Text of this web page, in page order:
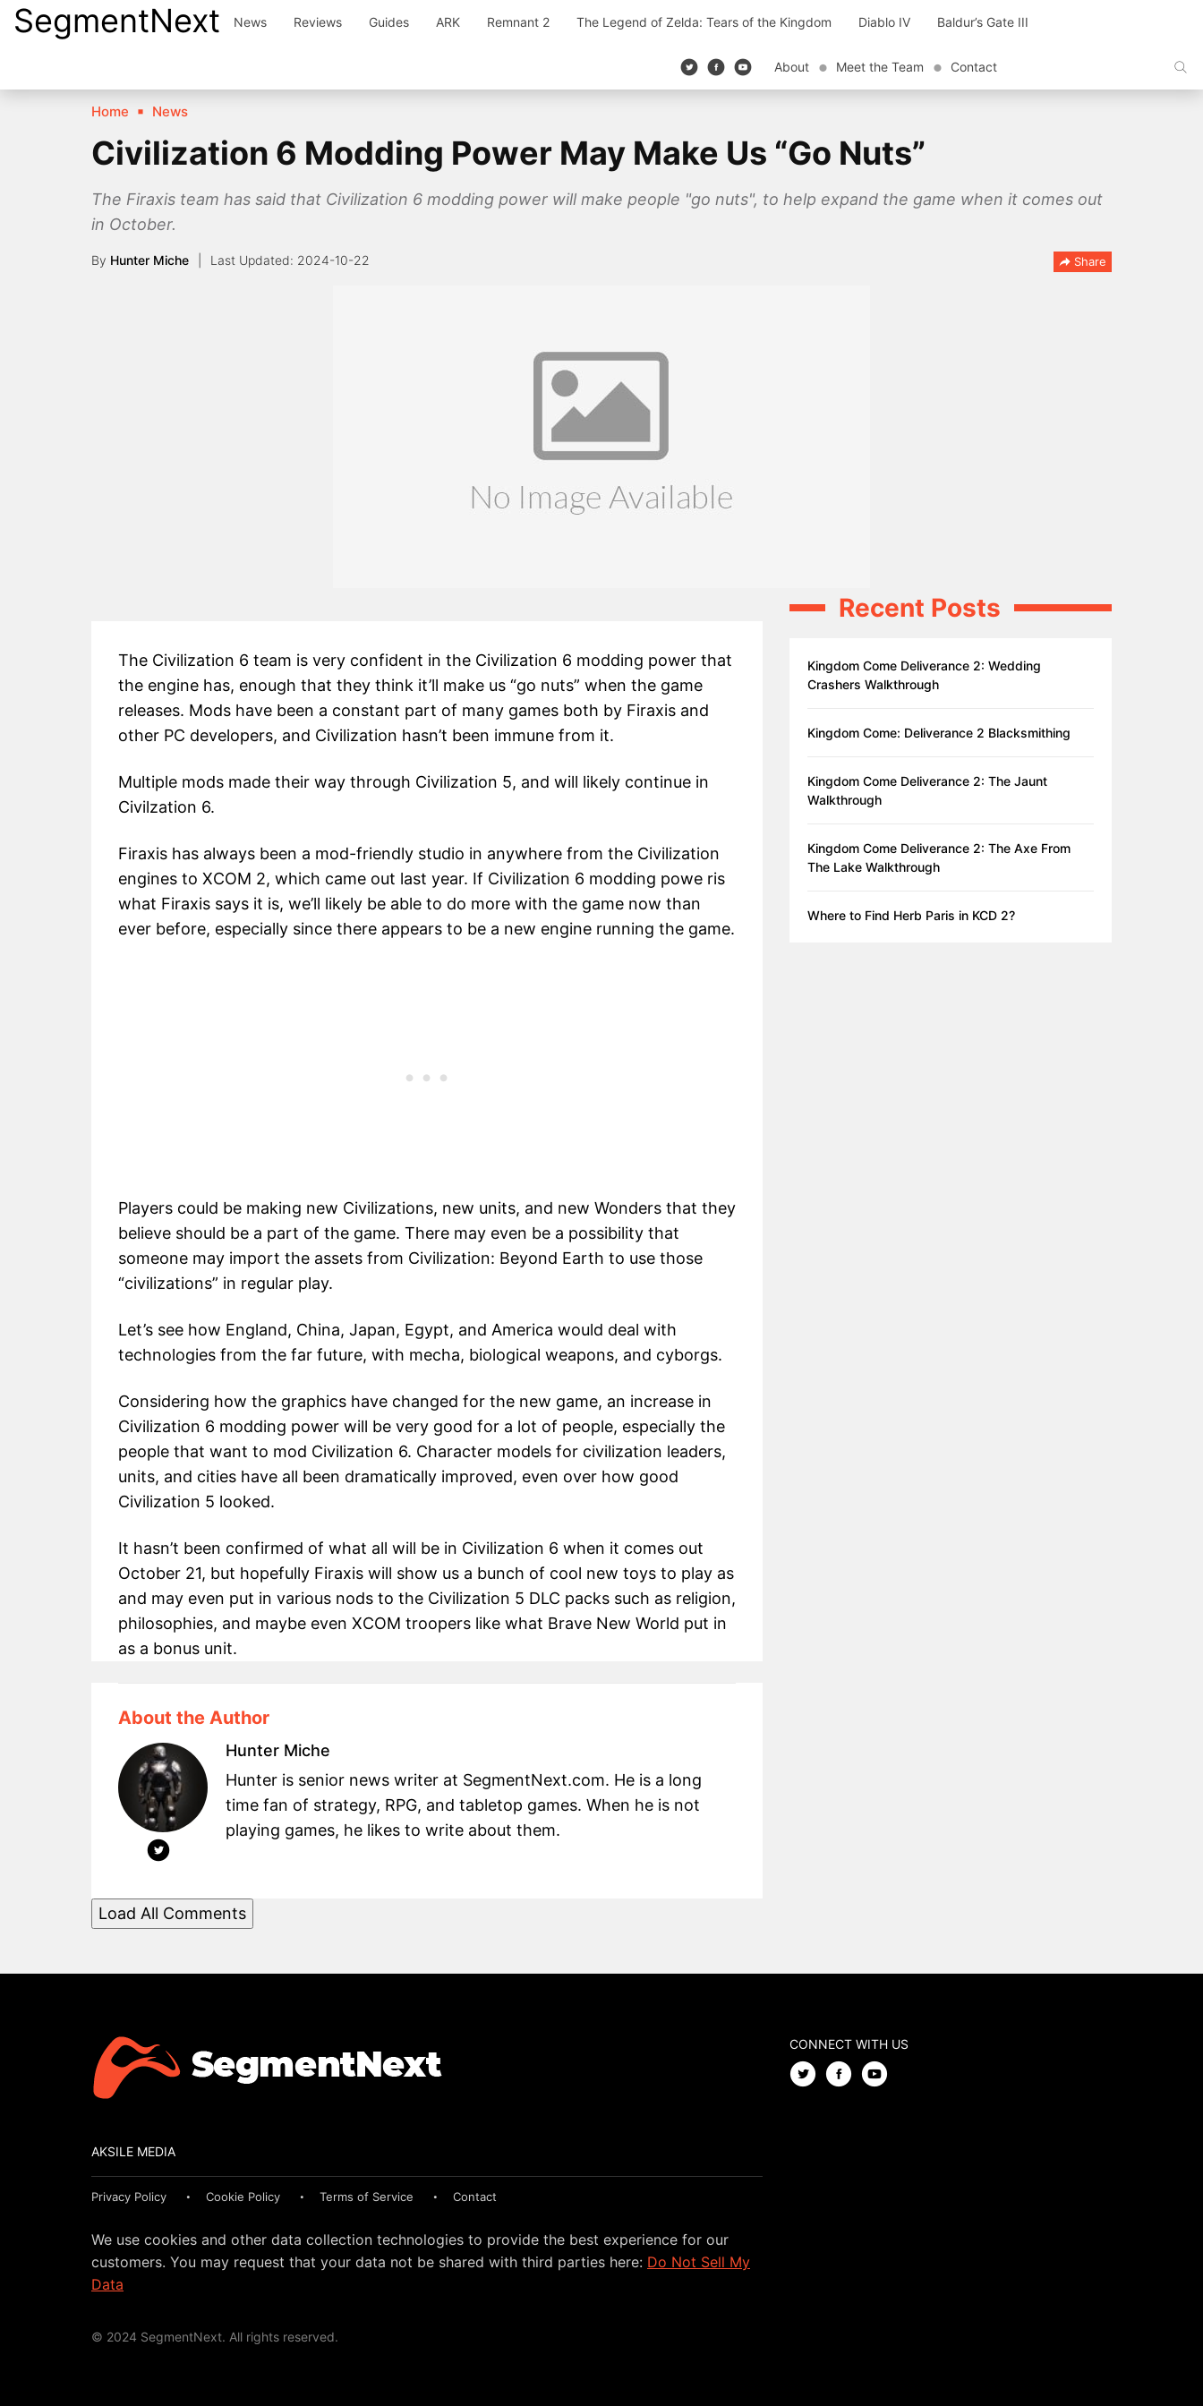
SkipSegmentNext News Reviews Guides ARK Remnant 2 The Legend of Zelda: Tears of the Kingdom Diablo IV Baldur’s Gate III
About Meet the Team Contact
Home News
Civilization 6 Modding Power May Make Us “Go Nuts”
The Firaxis team has said that Civilization 6 modding power will make people "go nuts", to help expand the game when it comes out
in October.
By Hunter Miche 2024-10-22 Share
The Civilization 6 team is very confident in the Civilization 6 modding power that
the engine has, enough that they think it’ll make us “go nuts” when the game
releases. Mods have been a constant part of many games both by Firaxis and
other PC developers, and Civilization hasn’t been immune from it.
Multiple mods made their way through Civilization 5, and will likely continue in
Civilzation 6.
Firaxis has always been a mod-friendly studio in anywhere from the Civilization
engines to XCOM 2, which came out last year. If Civilization 6 modding powe ris
what Firaxis says it is, we’ll likely be able to do more with the game now than
ever before, especially since there appears to be a new engine running the game.
Players could be making new Civilizations, new units, and new Wonders that they
believe should be a part of the game. There may even be a possibility that
someone may import the assets from Civilization: Beyond Earth to use those
“civilizations” in regular play.
Let’s see how England, China, Japan, Egypt, and America would deal with
technologies from the far future, with mecha, biological weapons, and cyborgs.
Considering how the graphics have changed for the new game, an increase in
Civilization 6 modding power will be very good for a lot of people, especially the
people that want to mod Civilization 6. Character models for civilization leaders,
units, and cities have all been dramatically improved, even over how good
Civilization 5 looked.
It hasn’t been confirmed of what all will be in Civilization 6 when it comes out
October 21, but hopefully Firaxis will show us a bunch of cool new toys to play as
and may even put in various nods to the Civilization 5 DLC packs such as religion,
philosophies, and maybe even XCOM troopers like what Brave New World put in
as a bonus unit.
About the Author
Hunter Miche
Hunter is senior news writer at SegmentNext.com. He is a long
time fan of strategy, RPG, and tabletop games. When he is not
playing games, he likes to write about them.
Load All Comments
Recent Posts
Kingdom Come Deliverance 2: Wedding
Crashers Walkthrough
Kingdom Come: Deliverance 2 Blacksmithing
Kingdom Come Deliverance 2: The Jaunt
Walkthrough
Kingdom Come Deliverance 2: The Axe From
The Lake Walkthrough
Where to Find Herb Paris in KCD 2?
AKSILE MEDIA
Privacy Policy Cookie Policy Terms of Service Contact
We use cookies and other data collection technologies to provide the best experience for our
customers. You may request that your data not be shared with third parties here: Do Not Sell My
Data
© 2024 SegmentNext. All rights reserved.
CONNECT WITH US